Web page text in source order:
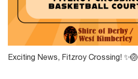
Exciting News, Fitzroy Crossing! ✨🏐